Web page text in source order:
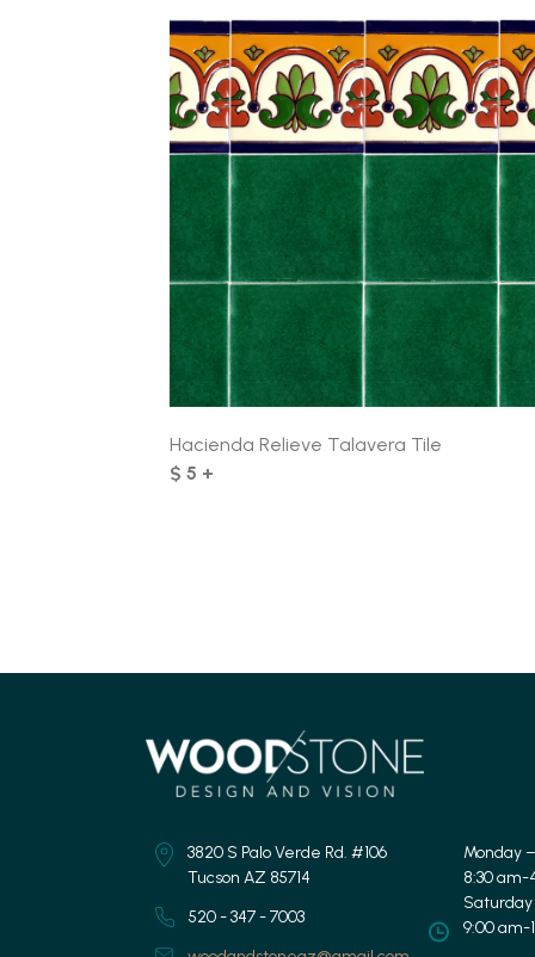
Hacienda Relieve Talavera Tile
$ 5 +
3820 S Palo Verde Rd. #106
Tucson AZ 85714
520 - 347 - 7003
Monday
8:30 am-
Saturday
9:00 am-